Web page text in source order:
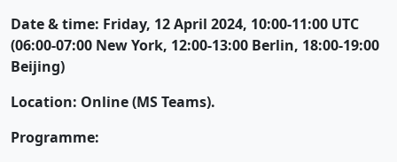
Date & time: Friday, 12 April 2024, 10:00-11:00 UTC
(06:00-07:00 New York, 12:00-13:00 Berlin, 18:00-19:00
Beijing)
Location: Online (MS Teams).
Programme: